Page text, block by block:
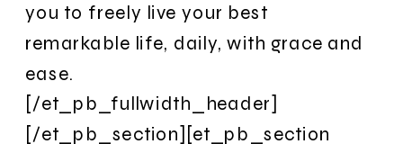
you to freely live your best
remarkable life, daily, with grace and
ease.
[/et_pb_fullwidth_header]
[/et_pb_section][et_pb_section